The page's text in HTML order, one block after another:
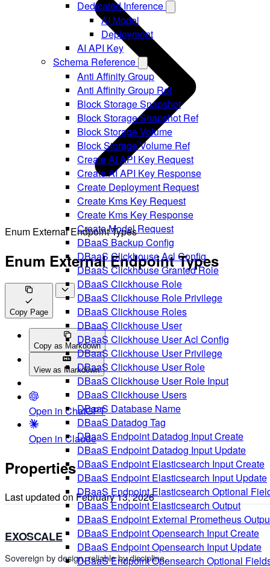
Dedicated Inference
AI Model
Deployment
AI API Key
Schema Reference
Anti Affinity Group
Anti Affinity Group Ref
Block Storage Snapshot
Block Storage Snapshot Ref
Block Storage Volume
Block Storage Volume Ref
Create AI API Key Request
Create AI API Key Response
Create Deployment Request
Create Kms Key Request
Create Kms Key Response
Create Model Request
DBaaS Backup Config
DBaaS Clickhouse Acl Config
DBaaS Clickhouse Granted Role
DBaaS Clickhouse Role
DBaaS Clickhouse Role Privilege
DBaaS Clickhouse Roles
DBaaS Clickhouse User
DBaaS Clickhouse User Acl Config
DBaaS Clickhouse User Privilege
DBaaS Clickhouse User Role
DBaaS Clickhouse User Role Input
DBaaS Clickhouse Users
DBaaS Database Name
DBaaS Datadog Tag
DBaaS Endpoint Datadog Input Create
DBaaS Endpoint Datadog Input Update
DBaaS Endpoint Elasticsearch Input Create
DBaaS Endpoint Elasticsearch Input Update
DBaaS Endpoint Elasticsearch Optional
DBaaS Endpoint Elasticsearch Output
DBaaS Endpoint External Prometheus
DBaaS Endpoint Opensearch Input Create
DBaaS Endpoint Opensearch Input Update
DBaaS Endpoint Opensearch Optional
Enum External Endpoint Types
Enum External Endpoint Types
Copy Page
Copy as Markdown
View as Markdown
Open in ChatGPT
Open in Claude
Properties
Last updated on February 13, 2026
EXOSCALE
Sovereign by design, reliable by discipline.